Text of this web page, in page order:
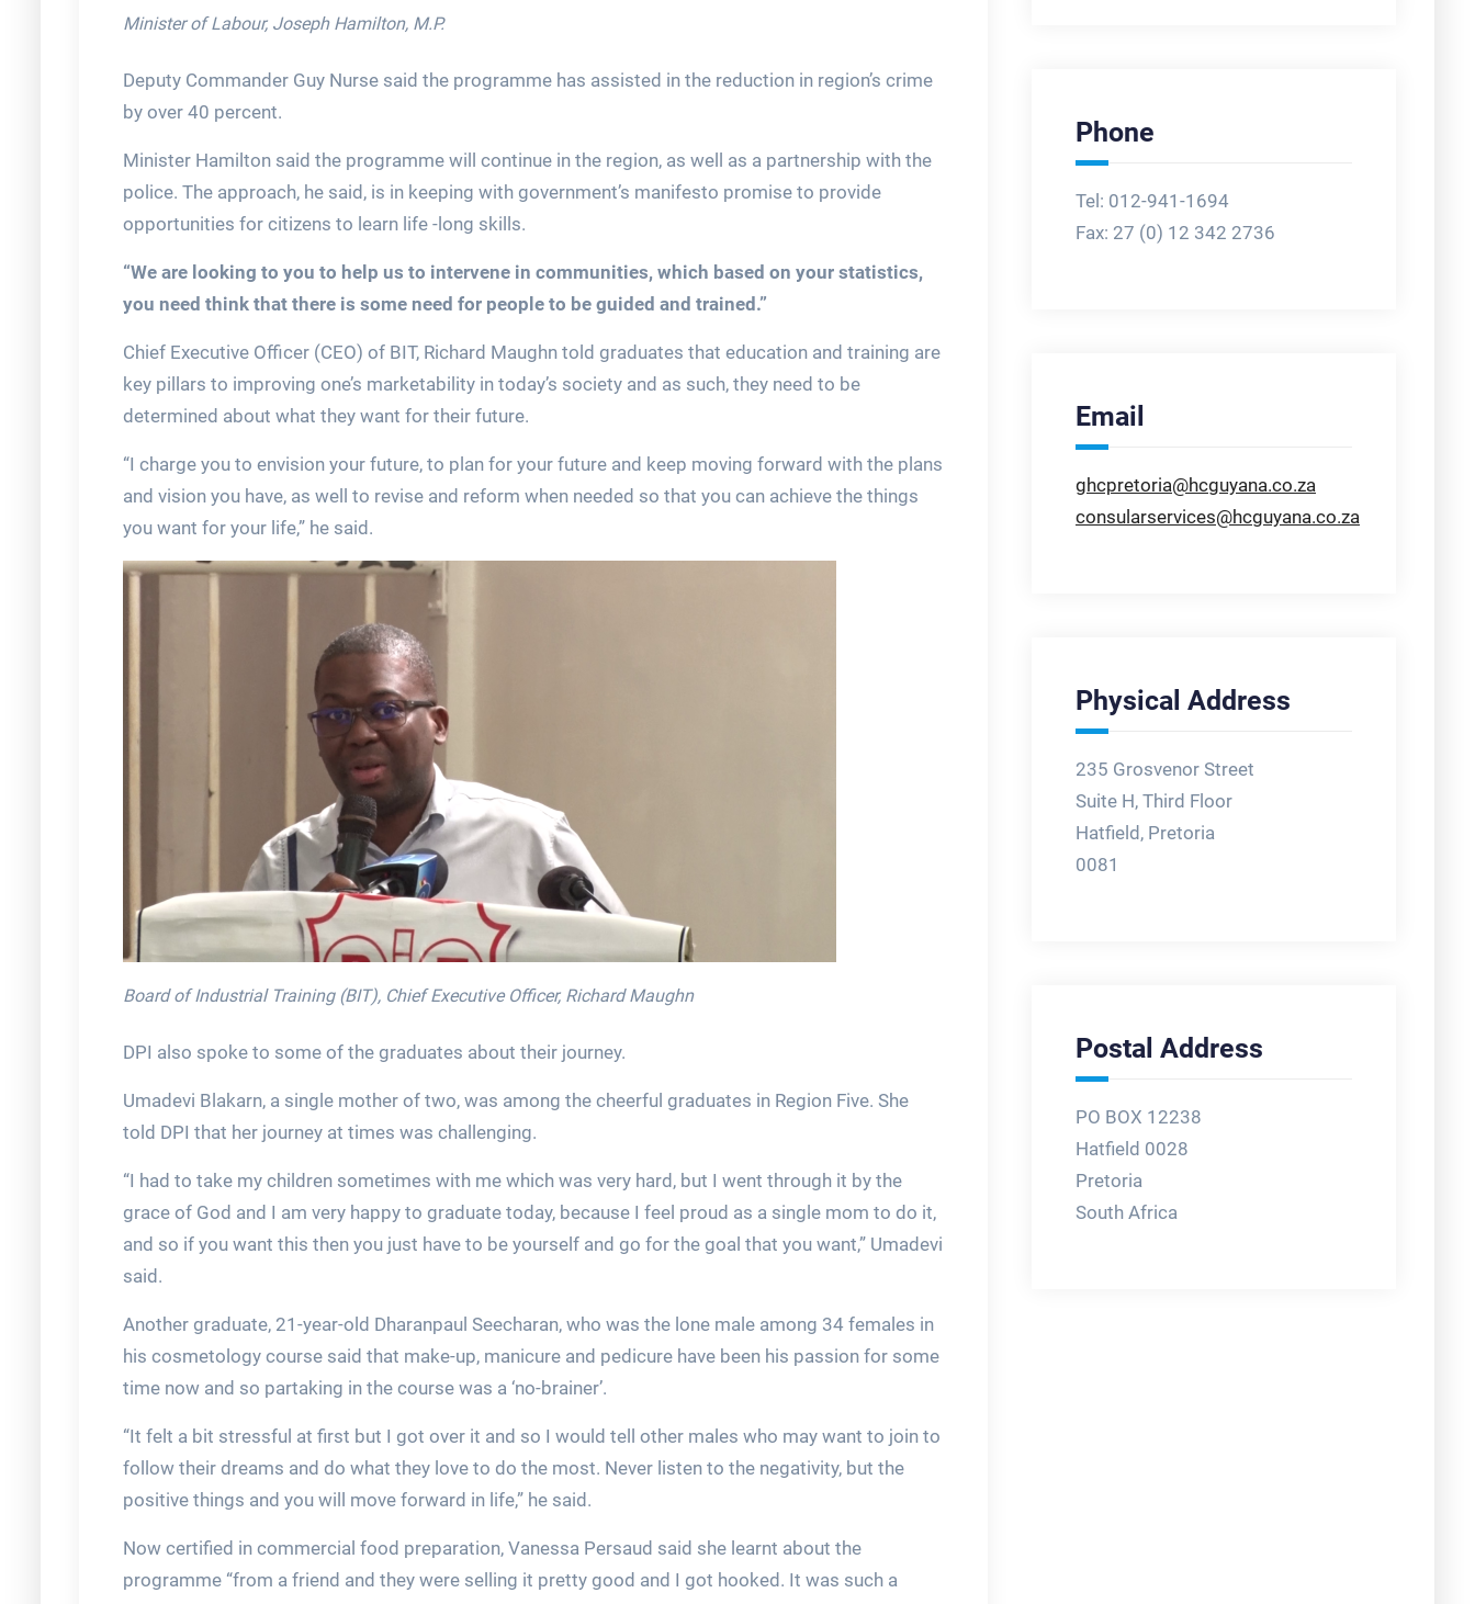
Minister of Labour, Joseph Hamilton, M.P.
Deputy Commander Guy Nurse said the programme has assisted in the reduction in region’s crime
by over 40 percent.
Minister Hamilton said the programme will continue in the region, as well as a partnership with the
police. The approach, he said, is in keeping with government’s manifesto promise to provide
opportunities for citizens to learn life -long skills.
“We are looking to you to help us to intervene in communities, which based on your statistics,
you need think that there is some need for people to be guided and trained.”
Chief Executive Officer (CEO) of BIT, Richard Maughn told graduates that education and training are
key pillars to improving one’s marketability in today’s society and as such, they need to be
determined about what they want for their future.
“I charge you to envision your future, to plan for your future and keep moving forward with the plans
and vision you have, as well to revise and reform when needed so that you can achieve the things
you want for your life,” he said.
Board of Industrial Training (BIT), Chief Executive Officer, Richard Maughn
DPI also spoke to some of the graduates about their journey.
Umadevi Blakarn, a single mother of two, was among the cheerful graduates in Region Five. She
told DPI that her journey at times was challenging.
“I had to take my children sometimes with me which was very hard, but I went through it by the
grace of God and I am very happy to graduate today, because I feel proud as a single mom to do it,
and so if you want this then you just have to be yourself and go for the goal that you want,” Umadevi
said.
Another graduate, 21-year-old Dharanpaul Seecharan, who was the lone male among 34 females in
his cosmetology course said that make-up, manicure and pedicure have been his passion for some
time now and so partaking in the course was a ‘no-brainer’.
“It felt a bit stressful at first but I got over it and so I would tell other males who may want to join to
follow their dreams and do what they love to do the most. Never listen to the negativity, but the
positive things and you will move forward in life,” he said.
Now certified in commercial food preparation, Vanessa Persaud said she learnt about the
programme “from a friend and they were selling it pretty good and I got hooked. It was such a
Phone
Tel: 012-941-1694
Fax: 27 (0) 12 342 2736
Email
ghcpretoria@hcguyana.co.za
consularservices@hcguyana.co.za
Physical Address
235 Grosvenor Street
Suite H, Third Floor
Hatfield, Pretoria
0081
Postal Address
PO BOX 12238
Hatfield 0028
Pretoria
South Africa